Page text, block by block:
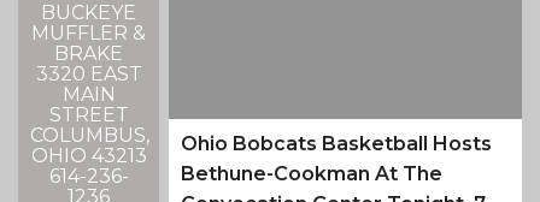
BUCKEYE
MUFFLER &
BRAKE
3320 EAST
MAIN
STREET
COLUMBUS,
OHIO 43213
614-236-
1236
Ohio Bobcats Basketball Hosts
Bethune-Cookman At The